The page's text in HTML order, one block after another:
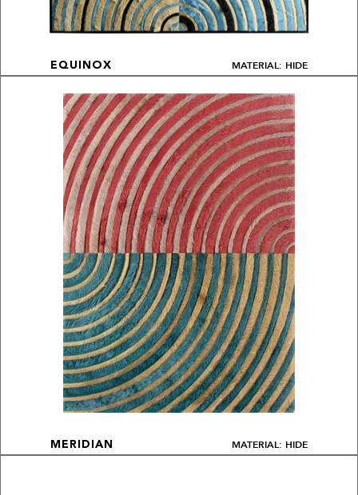
EQUINOX MATERIAL: HIDE
MERIDIAN MATERIAL: HIDE